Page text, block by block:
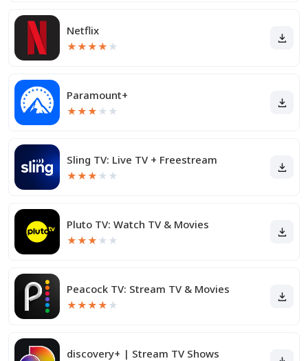
Netflix
★★★★ ★
Paramount+
★★★ ★ ★
Sling TV: Live TV + Freestream
★★★ ★ ★
Pluto TV: Watch TV & Movies
★★★ ★ ★
Peacock TV: Stream TV & Movies
★★★★ ★
discovery+ | Stream TV Shows